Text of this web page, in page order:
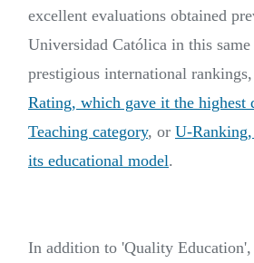
excellent evaluations obtained
Universidad Católica in this same
prestigious international rankings,
Rating, which gave it the highest
Teaching category, or U-
its educational model.
In addition to 'Quality